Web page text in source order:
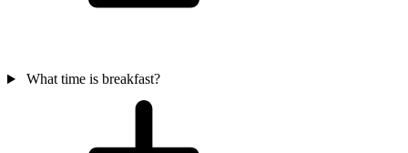
What time is breakfast?